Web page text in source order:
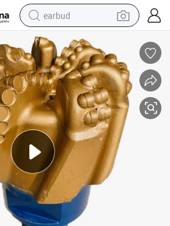
earbud
basketball shoe
electric tricycle
weight loss capsule
smart phone
tshirt
human hair wig
tote bag